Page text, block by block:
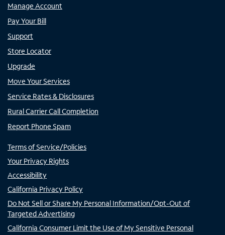
Manage Account
Pay Your Bill
Support
Store Locator
Upgrade
Move Your Services
Service Rates & Disclosures
Rural Carrier Call Completion
Report Phone Spam
Terms of Service/Policies
Your Privacy Rights
Accessibility
California Privacy Policy
Do Not Sell or Share My Personal Information/Opt-Out of
Targeted Advertising
California Consumer Limit the Use of My Sensitive Personal